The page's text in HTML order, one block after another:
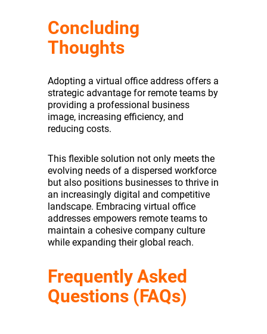
Concluding
Thoughts
Adopting a virtual office address offers a
strategic advantage for remote teams by
providing a professional business
image, increasing efficiency, and
reducing costs.
This flexible solution not only meets the
evolving needs of a dispersed workforce
but also positions businesses to thrive in
an increasingly digital and competitive
landscape. Embracing virtual office
addresses empowers remote teams to
maintain a cohesive company culture
while expanding their global reach.
Frequently Asked
Questions (FAQs)